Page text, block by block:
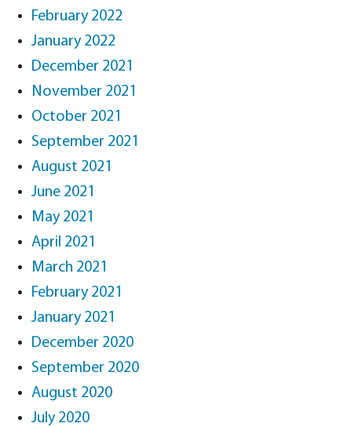
February 2022
January 2022
December 2021
November 2021
October 2021
September 2021
August 2021
June 2021
May 2021
April 2021
March 2021
February 2021
January 2021
December 2020
September 2020
August 2020
July 2020